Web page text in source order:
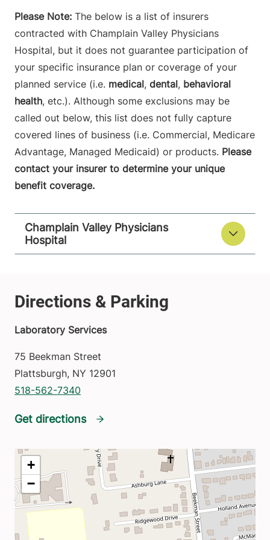
Please Note: The below is a list of insurers
contracted with Champlain Valley Physicians
Hospital, but it does not guarantee participation of
your specific insurance plan or coverage of your
planned service (i.e. medical, dental, behavioral
health, etc.). Although some exclusions may be
called out below, this list does not fully capture
covered lines of business (i.e. Commercial, Medicare
Advantage, Managed Medicaid) or products. Please
contact your insurer to determine your unique
benefit coverage.
Champlain Valley Physicians
Hospital
Laboratory Services
75 Beekman Street
Plattsburgh, NY 12901
518-562-7340
Get directions